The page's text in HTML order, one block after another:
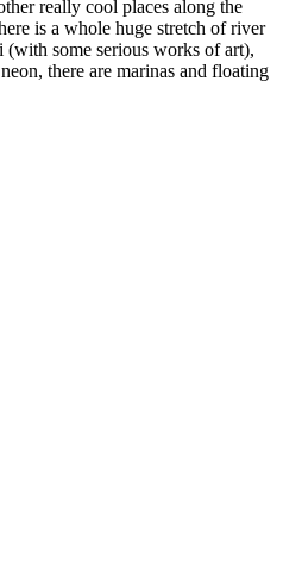
really cool places along the
is a whole huge stretch of river
some serious works of art),
there are marinas and floating